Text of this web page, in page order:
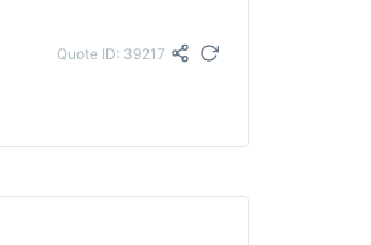
Quote ID: 39217